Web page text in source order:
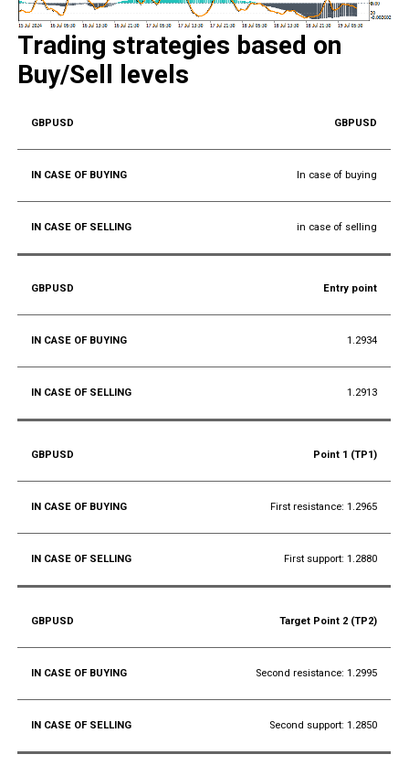
Trading strategies based on
Buy/Sell levels
GBPUSD
In case of buying
in case of selling
Entry point
1.2934
1.2913
Point 1 (TP1)
First resistance: 1.2965
First support: 1.2880
Target Point 2 (TP2)
Second resistance: 1.2995
Second support: 1.2850